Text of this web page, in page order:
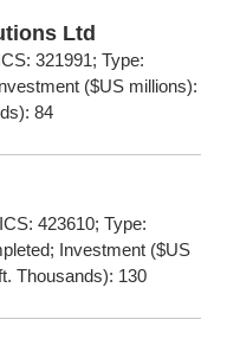
Ltd
321991; Type:
($US millions):
84
423610; Type:
Investment ($US
Thousands): 130